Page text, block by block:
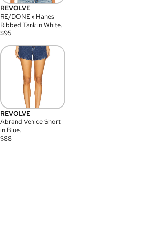
REVOLVE
RE/DONE x Hanes
Ribbed Tank in White.
$95
REVOLVE
Abrand Venice Short
in Blue.
$88